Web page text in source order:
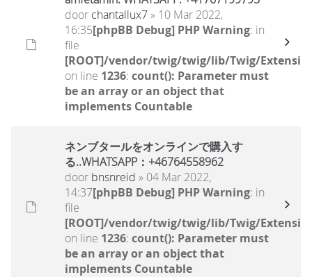
door chantallux7» 10 Mar 2022,
16:35[phpBB Debug] PHP Warning: in
file
[ROOT]/vendor/twig/twig/lib/Twig/
on line 1236: count(): Parameter must
be an array or an object that
implements Countable
ネンブタールをオンラインで購入す
る..WHATSAPP：+46764558962
door bnsnreid » 04 Mar 2022,
14:37[phpBB Debug] PHP Warning: in
file
[ROOT]/vendor/twig/twig/lib/Twig/
on line 1236: count(): Parameter must
be an array or an object that
implements Countable